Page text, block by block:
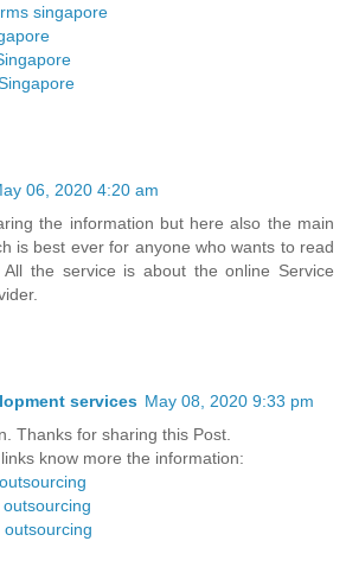
singapore
06, 2020 4:20 am
the information but here also the main
is best ever for anyone who wants to read
. All the service is about the online Service
services May 08, 2020 9:33 pm
Thanks for sharing this Post.
know more the information: